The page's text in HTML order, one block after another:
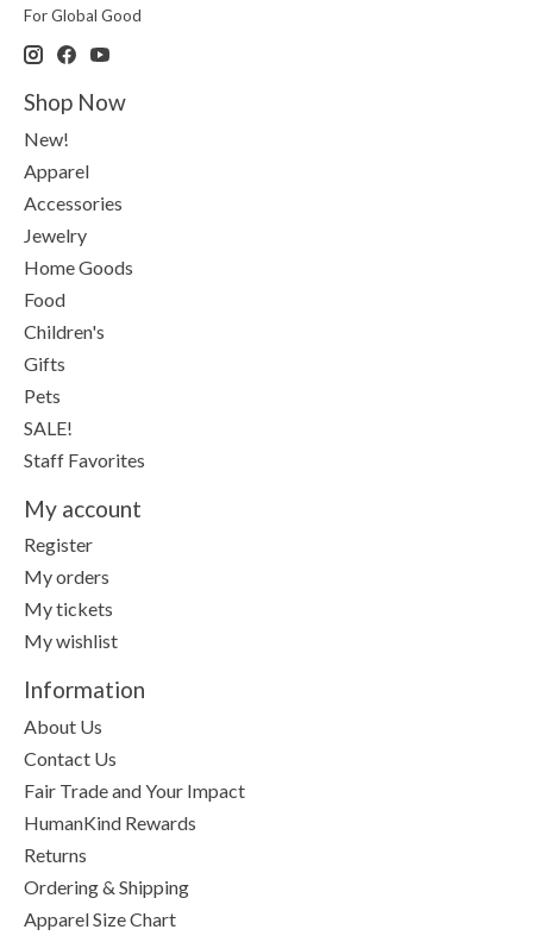
For Global Good
Shop Now
New!
Apparel
Accessories
Jewelry
Home Goods
Food
Children's
Gifts
Pets
SALE!
Staff Favorites
My account
Register
My orders
My tickets
My wishlist
Information
About Us
Contact Us
Fair Trade and Your Impact
HumanKind Rewards
Returns
Ordering & Shipping
Apparel Size Chart